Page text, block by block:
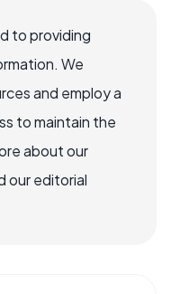
to providing
We
and employ a
to maintain the
about our
our editorial